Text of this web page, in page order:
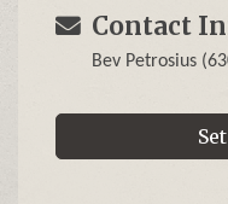
Contact
Bev Petrosius